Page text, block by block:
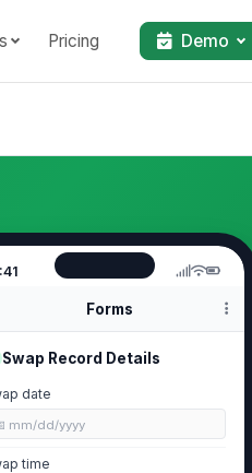
Pricing Demo
Forms
Swap Record Details
date
mm/dd/yyyy
time